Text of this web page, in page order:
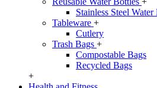
Stainless Steel Water
Tableware +
Cutlery
Trash Bags +
Compostable Bags
Recycled Bags
+